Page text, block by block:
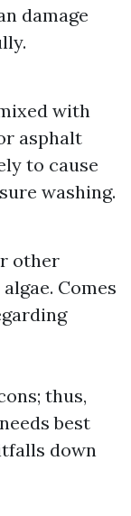
damage
with
asphalt
to cause
washing.
other
Comes
thus,
best
down